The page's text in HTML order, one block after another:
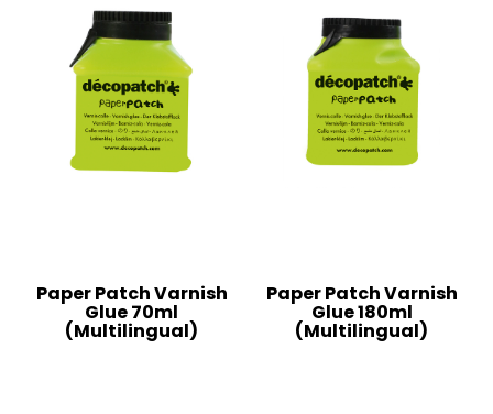
Paper Patch Varnish
Glue 70ml
(Multilingual)
Paper Patch Varnish
Glue 180ml
(Multilingual)